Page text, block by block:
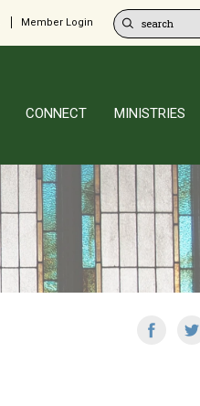
Member Login
CONNECT MINISTRIES